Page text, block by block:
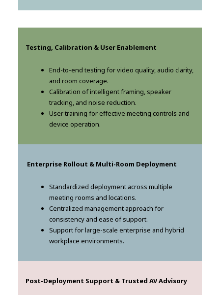
Testing, Calibration & User Enablement
End-to-end testing for video quality, audio clarity,
and room coverage.
Calibration of intelligent framing, speaker
tracking, and noise reduction.
User training for effective meeting controls and
device operation.
Enterprise Rollout & Multi-Room Deployment
Standardized deployment across multiple
meeting rooms and locations.
Centralized management approach for
consistency and ease of support.
Support for large-scale enterprise and hybrid
workplace environments.
Post-Deployment Support & Trusted AV Advisory